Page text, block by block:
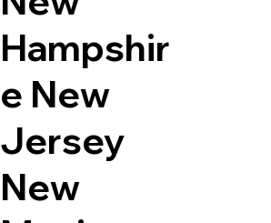
Hampshir
e New
Jersey
New